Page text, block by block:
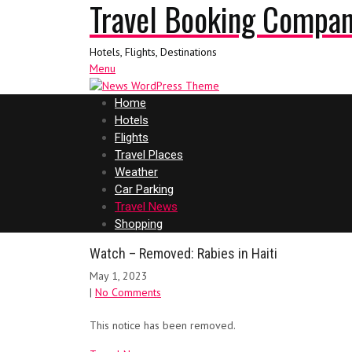
Travel Booking
Hotels, Flights, Destinations
Menu
Home
Hotels
Flights
Travel Places
Weather
Car Parking
Travel News
Shopping
Watch – Removed: Rabies in Haiti
May 1, 2023
| No Comments
This notice has been removed.